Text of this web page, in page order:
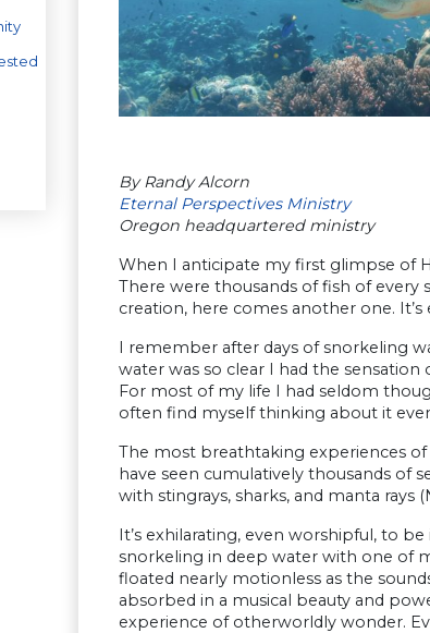
By Randy Alcorn
Eternal Perspectives Ministry
Oregon headquartered ministry
When I anticipate my first glimpse of
There were thousands of fish of every
creation, here comes another one. It’s
I remember after days of snorkeling
water was so clear I had the
For most of my life I had seldom
often find myself thinking about it
The most breathtaking experiences
have seen cumulatively thousands of
with stingrays, sharks, and manta
It’s exhilarating, even worshipful, to
snorkeling in deep water with one of
floated nearly motionless as the
absorbed in a musical beauty and
experience of otherworldly wonder.